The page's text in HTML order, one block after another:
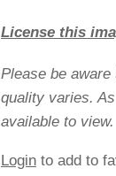
License this
Please be
quality varies.
available to view.
Login to add to